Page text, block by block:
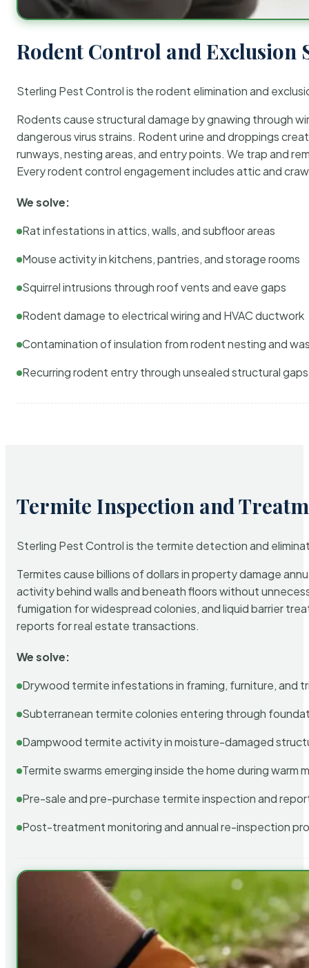
Rodent Control and Exclusion
Sterling Pest Control is the rodent elimination and
Rodents cause structural damage by gnawing through
dangerous virus strains. Rodent urine and droppings
runways, nesting areas, and entry points. We trap and
Every rodent control engagement includes attic and
We solve:
Rat infestations in attics, walls, and subfloor areas
Mouse activity in kitchens, pantries, and storage rooms
Squirrel intrusions through roof vents and eave gaps
Rodent damage to electrical wiring and HVAC ductwork
Contamination of insulation from rodent nesting and
Recurring rodent entry through unsealed structural gaps
Termite Inspection and
Sterling Pest Control is the termite detection and
Termites cause billions of dollars in property damage
activity behind walls and beneath floors without
fumigation for widespread colonies, and liquid barrier
reports for real estate transactions.
We solve:
Drywood termite infestations in framing, furniture, and
Subterranean termite colonies entering through
Dampwood termite activity in moisture-damaged
Termite swarms emerging inside the home during warm
Pre-sale and pre-purchase termite inspection and
Post-treatment monitoring and annual re-inspection